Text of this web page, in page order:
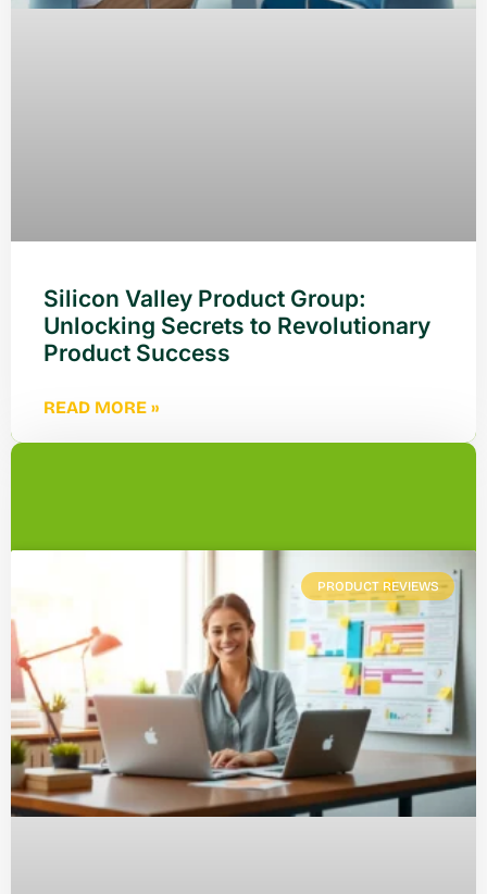
Silicon Valley Product Group:
Unlocking Secrets to Revolutionary
Product Success
READ MORE »
PRODUCT REVIEWS